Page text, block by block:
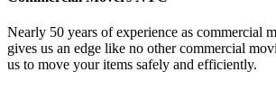
Nearly 50 years of experience as commercial
gives us an edge like no other commercial
us to move your items safely and efficiently.